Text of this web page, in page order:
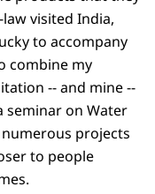
visited India,
to accompany
combine my
-- and mine --
seminar on Water
projects
to people